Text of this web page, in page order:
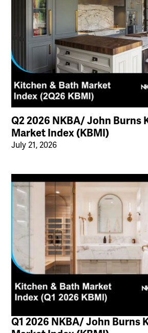
Q2 2026 NKBA/ John Burns
Market Index (KBMI)
July 21, 2026
Q1 2026 NKBA/ John Burns